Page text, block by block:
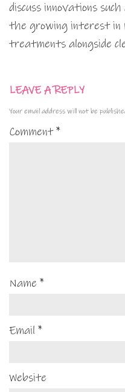
discuss innovations
the growing interest in
treatments alongside
LEAVE A REPLY
Your email address will not be
Comment*
Name *
Email *
Website